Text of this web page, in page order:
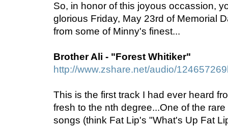
So, in honor of this joyous occassion,
glorious Friday, May 23rd of Memorial
from some of Minny's finest...
Brother Ali - "Forest Whitiker"
http://www.zshare.net/audio/
This is the first track I had ever heard
fresh to the nth degree...One of the
songs (think Fat Lip's "What's Up Fat